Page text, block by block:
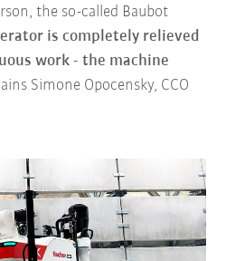
the so-called Baubot
is completely relieved
work - the machine
Simone Opocensky, CCO